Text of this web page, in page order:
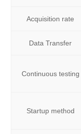
Acquisition rate
Data Transfer
Continuous testing
Startup method